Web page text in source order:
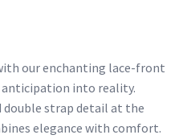
our enchanting lace-front
into reality.
double strap detail at the
elegance with comfort.